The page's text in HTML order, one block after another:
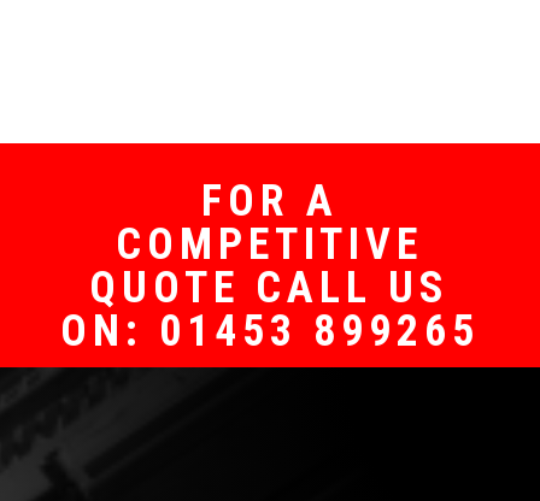
FOR A
COMPETITIVE
QUOTE CALL US
ON: 01453 899265